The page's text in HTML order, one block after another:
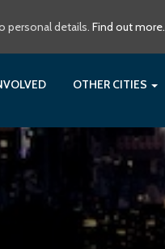
OTHER CITIES
personal details. Find out more.